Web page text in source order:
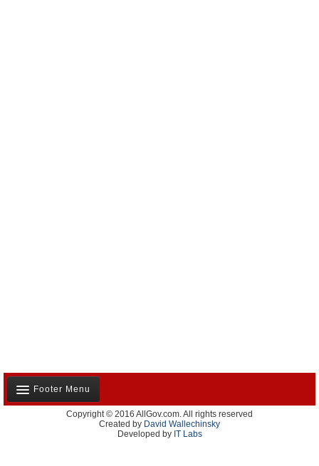
Footer Menu
About Us
Contact Us
Copyright © 2016 AllGov.com. All rights reserved
Created by David Wallechinsky
Developed by IT Labs